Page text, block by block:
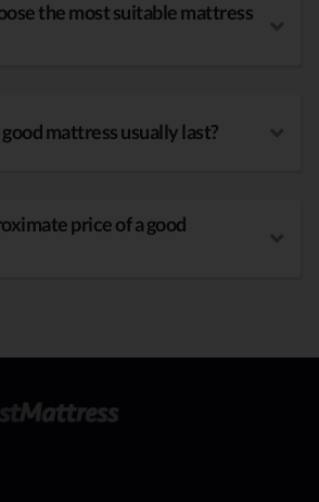
the most suitable mattress
mattress usually last?
price of a good